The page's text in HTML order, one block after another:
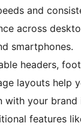
and
across
smartphones.
headers,
layouts help
with your brand
features